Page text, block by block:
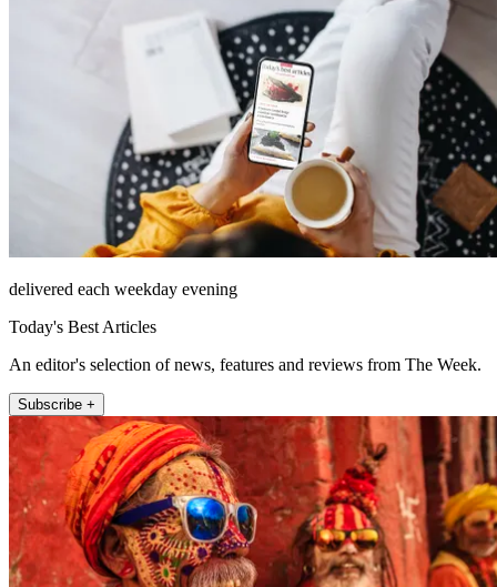
delivered each weekday evening
Today's Best Articles
An editor's selection of news, features and reviews from The Week.
Subscribe +